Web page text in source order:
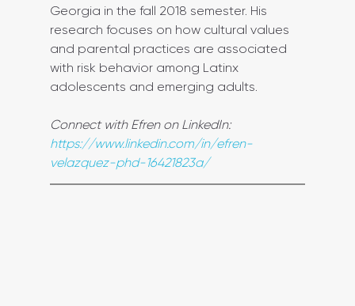
Georgia in the fall 2018 semester. His
research focuses on how cultural values
and parental practices are associated
with risk behavior among Latinx
adolescents and emerging adults.
Connect with Efren on LinkedIn:
https://www.linkedin.com/in/efren-
velazquez-phd-16421823a/